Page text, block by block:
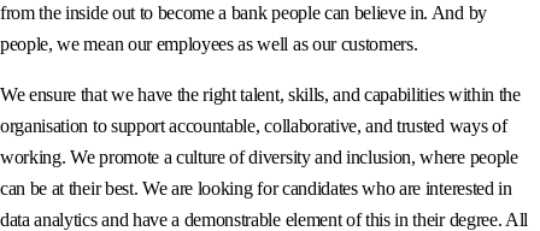
from the inside out to become a bank people can believe in. And by
people, we mean our employees as well as our customers.
We ensure that we have the right talent, skills, and capabilities within the
organisation to support accountable, collaborative, and trusted ways of
working. We promote a culture of diversity and inclusion, where people
can be at their best. We are looking for candidates who are interested in
data analytics and have a demonstrable element of this in their degree. All